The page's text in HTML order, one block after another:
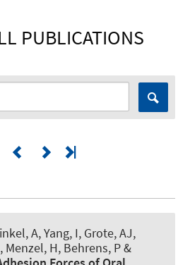
PUBLICATIONS
A, Yang, I, Grote, AJ,
Menzel, H, Behrens, P &